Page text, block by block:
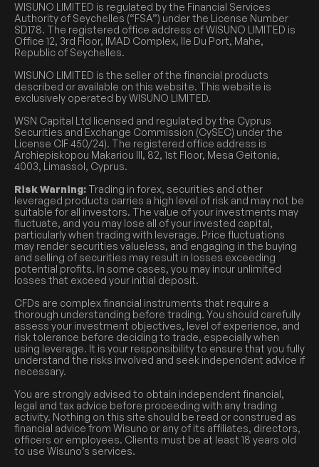
WISUNO LIMITED is regulated by the Financial Services
Authority of Seychelles (“FSA”) under the License Number
SD178. The registered office address of WISUNO LIMITED is
Office 12, 3rd Floor, IMAD Complex, Ile Du Port, Mahe,
Republic of Seychelles.
WISUNO LIMITED is the seller of the financial products
described or available on this website. This website is
exclusively operated by WISUNO LIMITED.
WSN Capital Ltd licensed and regulated by the Cyprus
Securities and Exchange Commission (CySEC) under the
License CIF 450/24). The registered office address is
Archiepiskopou Makariou III, 82, 1st Floor, Mesa Geitonia,
4003, Limassol, Cyprus.
Risk Warning: Trading in forex, securities and other
leveraged products carries a high level of risk and may not be
suitable for all investors. The value of your investments may
fluctuate, and you may lose all of your invested capital,
particularly when trading with leverage. Price fluctuations
may render securities valueless, and engaging in the buying
and selling of securities may result in losses exceeding
potential profits. In some cases, you may incur unlimited
losses that exceed your initial deposit.
CFDs are complex financial instruments that require a
thorough understanding before trading. You should carefully
assess your investment objectives, level of experience, and
risk tolerance before deciding to trade, especially when
using leverage. It is your responsibility to ensure that you fully
understand the risks involved and seek independent advice if
necessary.
You are strongly advised to obtain independent financial,
legal and tax advice before proceeding with any trading
activity. Nothing on this site should be read or construed as
financial advice from Wisuno or any of its affiliates, directors,
officers or employees. Clients must be at least 18 years old
to use Wisuno’s services.